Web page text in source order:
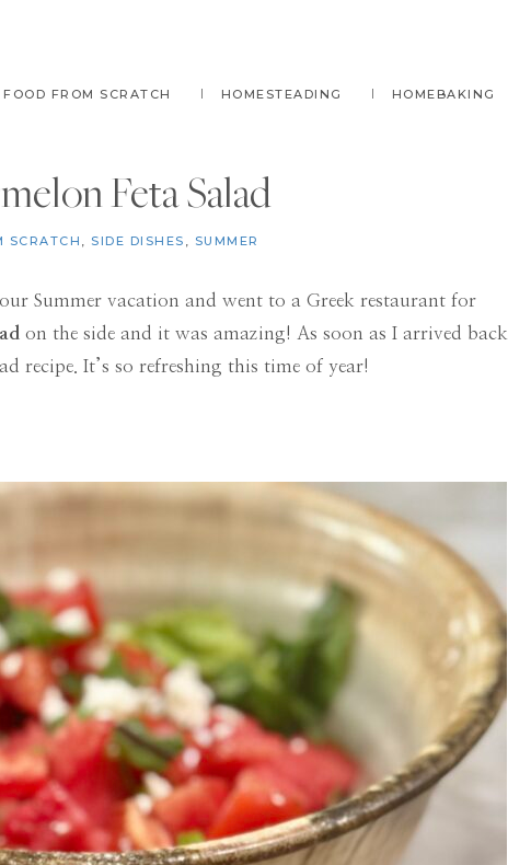
FOOD FROM SCRATCH HOMESTEADING HOMEBAKING
Feta Salad
SCRATCH , SIDE DISHES , SUMMER
Summer vacation and went to a Greek restaurant for
on the side and it was amazing! As soon as I arrived back
recipe. It’s so refreshing this time of year!